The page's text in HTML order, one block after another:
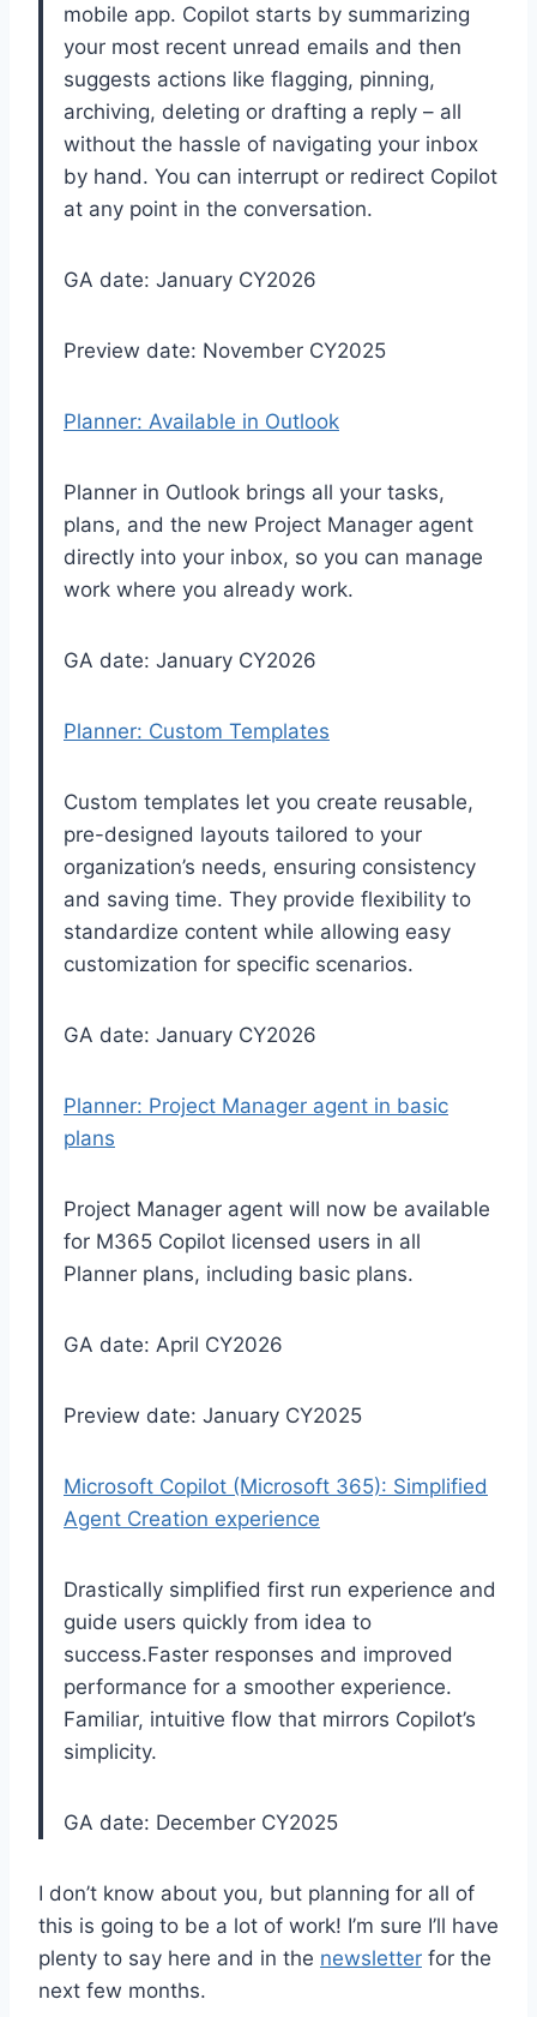
mobile app. Copilot starts by summarizing
your most recent unread emails and then
suggests actions like flagging, pinning,
archiving, deleting or drafting a reply – all
without the hassle of navigating your inbox
by hand. You can interrupt or redirect Copilot
at any point in the conversation.
GA date: January CY2026
Preview date: November CY2025
Planner: Available in Outlook
Planner in Outlook brings all your tasks,
plans, and the new Project Manager agent
directly into your inbox, so you can manage
work where you already work.
GA date: January CY2026
Planner: Custom Templates
Custom templates let you create reusable,
pre-designed layouts tailored to your
organization’s needs, ensuring consistency
and saving time. They provide flexibility to
standardize content while allowing easy
customization for specific scenarios.
GA date: January CY2026
Planner: Project Manager agent in basic
plans
Project Manager agent will now be available
for M365 Copilot licensed users in all
Planner plans, including basic plans.
GA date: April CY2026
Preview date: January CY2025
Microsoft Copilot (Microsoft 365): Simplified
Agent Creation experience
Drastically simplified first run experience and
guide users quickly from idea to
success.Faster responses and improved
performance for a smoother experience.
Familiar, intuitive flow that mirrors Copilot’s
simplicity.
GA date: December CY2025
I don’t know about you, but planning for all of
this is going to be a lot of work! I’m sure I’ll have
plenty to say here and in the newsletter for the
next few months.